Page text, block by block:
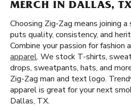
MERCH IN DALLAS,
Choosing Zig-Zag means joining
puts quality, consistency, and
Combine your passion for fashion
apparel. We stock T-shirts,
drops, sweatpants, hats, and
Zig-Zag man and text logo.
apparel is great for your next
Dallas, TX.